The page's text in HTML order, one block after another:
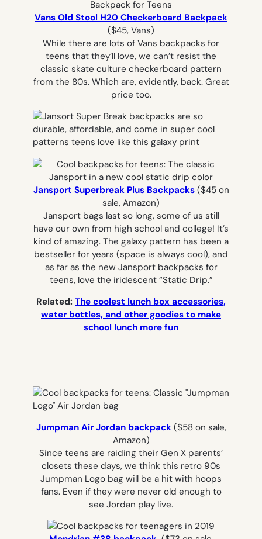
Vans Old Stool H20 Checkerboard Backpack
($45, Vans)
While there are lots of Vans backpacks for
teens that they’ll love, we can’t resist the
classic skate culture checkerboard pattern
from the 80s. Which are, evidently, back. Great
price too.
Jansport Superbreak Plus Backpacks ($45 on
sale, Amazon)
Jansport bags last so long, some of us still
have our own from high school and college! It’s
kind of amazing. The galaxy pattern has been a
bestseller for years (space is always cool), and
as far as the new Jansport backpacks for
teens, love the iridescent “Static Drip.”
Related: The coolest lunch box accessories,
water bottles, and other goodies to make
school lunch more fun
Jumpman Air Jordan backpack ($58 on sale,
Amazon)
Since teens are raiding their Gen X parents’
closets these days, we think this retro 90s
Jumpman Logo bag will be a hit with hoops
fans. Even if they were never old enough to
see Jordan play live.